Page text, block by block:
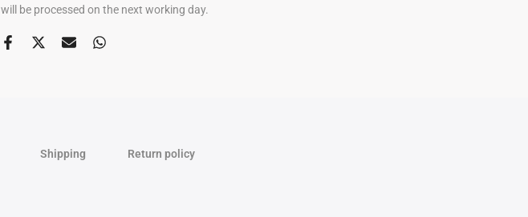
will be processed on the next working day.
Shipping Return policy